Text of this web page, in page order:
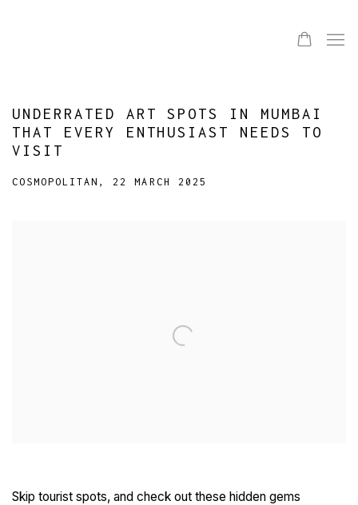
UNDERRATED ART SPOTS IN MUMBAI
THAT EVERY ENTHUSIAST NEEDS TO
VISIT
COSMOPOLITAN, 22 MARCH 2025
Skip tourist spots, and check out these hidden gems